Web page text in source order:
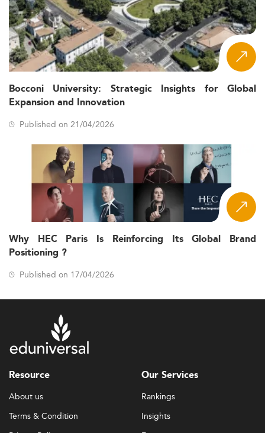
Bocconi University: Strategic Insights for Global
Expansion and Innovation
Published on 21/04/2026
Why HEC Paris Is Reinforcing Its Global Brand
Positioning ?
Published on 17/04/2026
Resource
About us
Terms & Condition
Our Services
Rankings
Insights